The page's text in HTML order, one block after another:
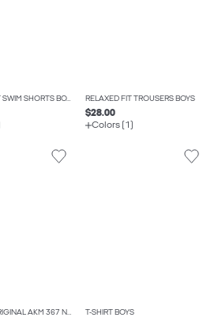
REGULAR FIT SWIM SHORTS BOYS RELAXED FIT TROUSERS BOYS
$28.00
Colors (1)
JJIALEX JJORIGINAL AKM 367 NOOS JNR BAGGY FIT JEANS BOYS T-SHIRT BOYS